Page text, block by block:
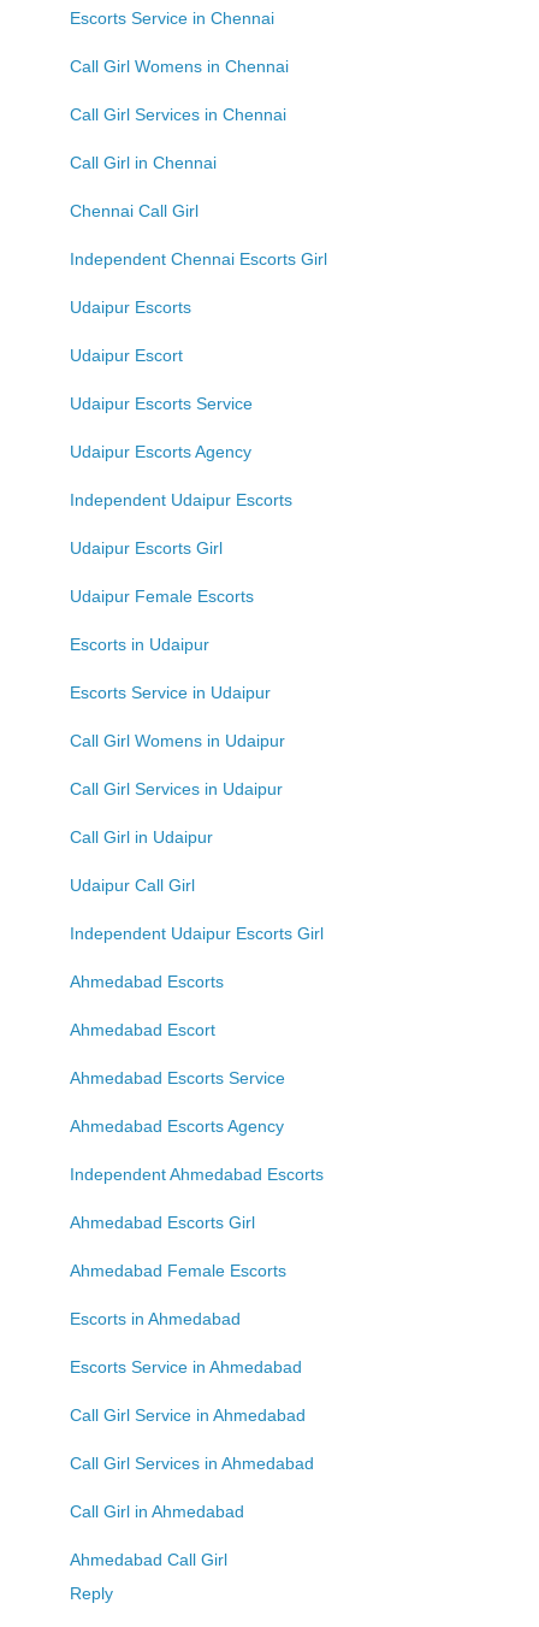
Escorts Service in Chennai
Call Girl Womens in Chennai
Call Girl Services in Chennai
Call Girl in Chennai
Chennai Call Girl
Independent Chennai Escorts Girl
Udaipur Escorts
Udaipur Escort
Udaipur Escorts Service
Udaipur Escorts Agency
Independent Udaipur Escorts
Udaipur Escorts Girl
Udaipur Female Escorts
Escorts in Udaipur
Escorts Service in Udaipur
Call Girl Womens in Udaipur
Call Girl Services in Udaipur
Call Girl in Udaipur
Udaipur Call Girl
Independent Udaipur Escorts Girl
Ahmedabad Escorts
Ahmedabad Escort
Ahmedabad Escorts Service
Ahmedabad Escorts Agency
Independent Ahmedabad Escorts
Ahmedabad Escorts Girl
Ahmedabad Female Escorts
Escorts in Ahmedabad
Escorts Service in Ahmedabad
Call Girl Service in Ahmedabad
Call Girl Services in Ahmedabad
Call Girl in Ahmedabad
Ahmedabad Call Girl
Reply